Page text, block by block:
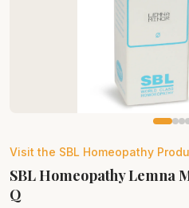
Visit the SBL Homeopathy
SBL Homeopathy Lemna
Q